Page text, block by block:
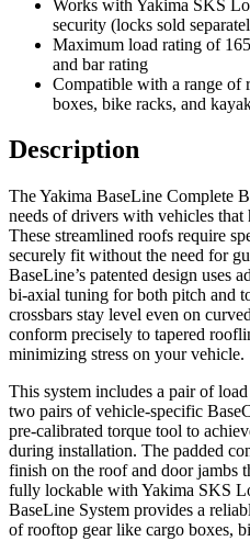
Works with Yakima SKS
security (locks sold
Maximum load rating of
and bar rating
Compatible with a range of
boxes, bike racks, and
Description
The Yakima BaseLine Complete
needs of drivers with vehicles
These streamlined roofs require
securely fit without the need for
BaseLine’s patented design uses
bi-axial tuning for both pitch and
crossbars stay level even on
conform precisely to tapered
minimizing stress on your vehicle.
This system includes a pair of
two pairs of vehicle-specific
pre-calibrated torque tool to
during installation. The padded
finish on the roof and door jambs
fully lockable with Yakima SKS
BaseLine System provides a
of rooftop gear like cargo boxes,